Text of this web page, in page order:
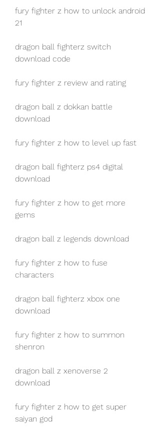
fury fighter z how to unlock android
21
dragon ball fighterz switch
download code
fury fighter z review and rating
dragon ball z dokkan battle
download
fury fighter z how to level up fast
dragon ball fighterz ps4 digital
download
fury fighter z how to get more
gems
dragon ball z legends download
fury fighter z how to fuse
characters
dragon ball fighterz xbox one
download
fury fighter z how to summon
shenron
dragon ball z xenoverse 2
download
fury fighter z how to get super
saiyan god